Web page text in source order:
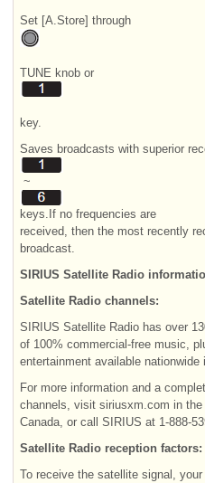
Set [A.Store] through
TUNE knob or
key.
Saves broadcasts with superior
~
keys.If no frequencies are
received, then the most recently
broadcast.
SIRIUS Satellite Radio
Satellite Radio channels:
SIRIUS Satellite Radio has over
of 100% commercial-free music,
entertainment available nationwide
For more information and a
channels, visit siriusxm.com in
Canada, or call SIRIUS at 1-888-
Satellite Radio reception factors:
To receive the satellite signal,